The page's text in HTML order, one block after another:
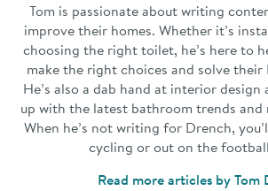
Tom is passionate about writing
improve their homes. Whether it’s
choosing the right toilet, he’s here to
make the right choices and solve their
He’s also a dab hand at interior design
up with the latest bathroom trends and
When he’s not writing for Drench,
cycling or out on the
Read more articles by Tom